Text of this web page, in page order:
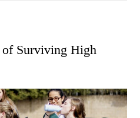
of Surviving High